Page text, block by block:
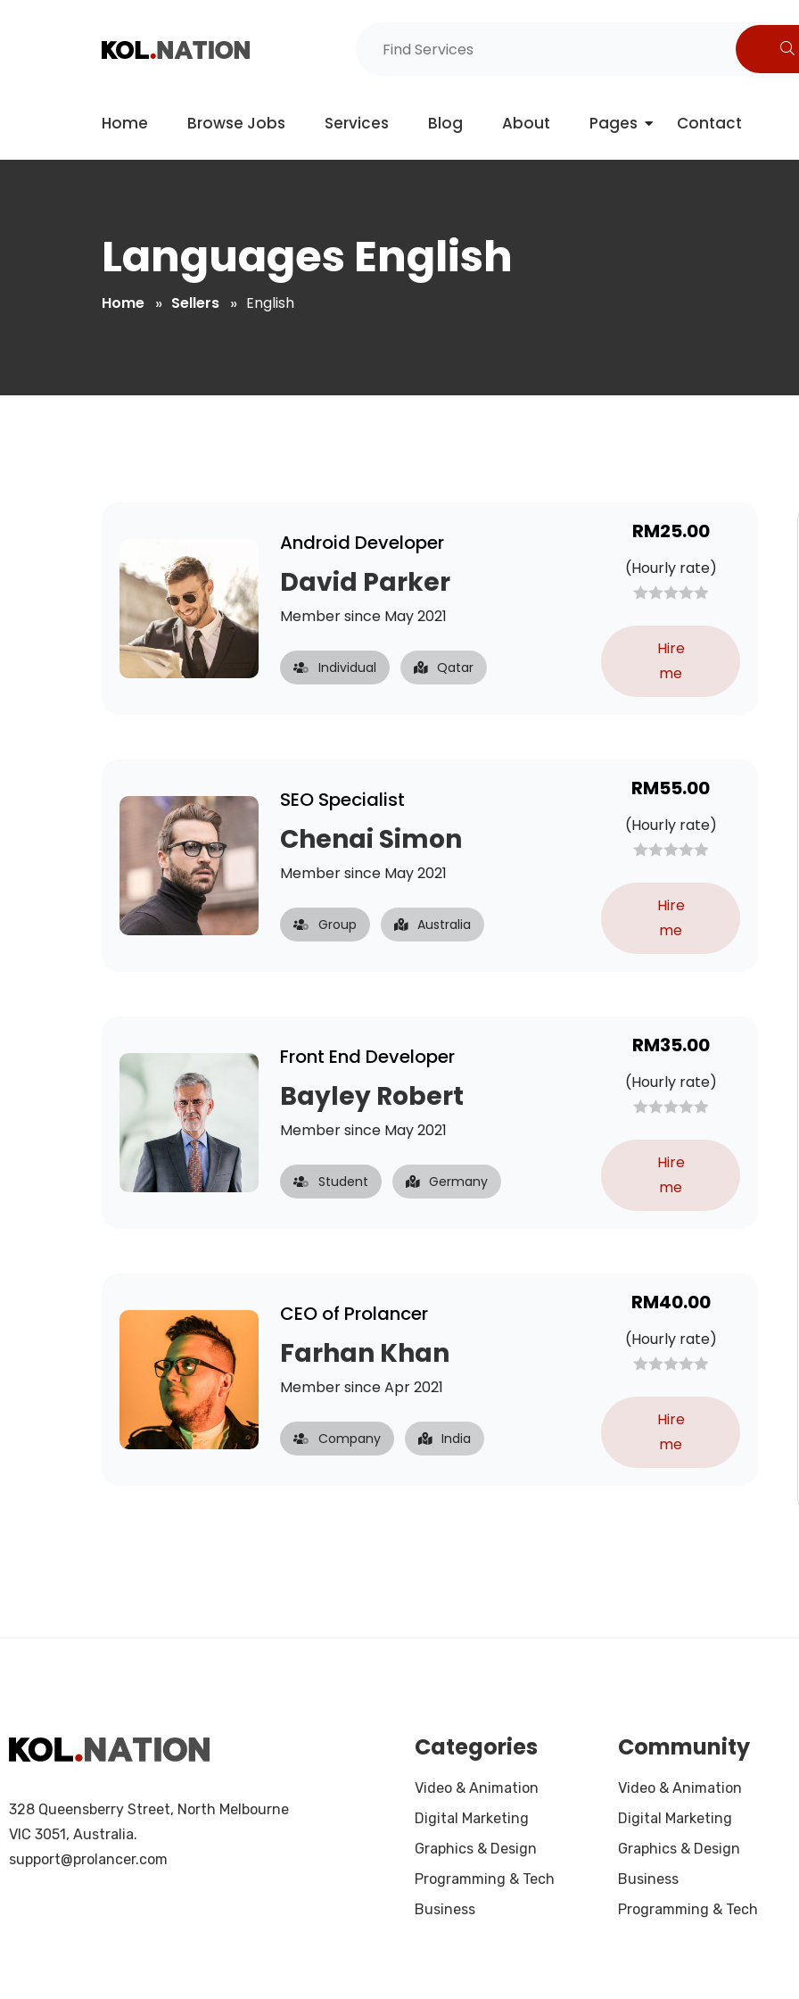
Home Browse Jobs Services Blog About Pages Contact
Languages English
Home Sellers English
Android Developer
David Parker
Member since May 2021
Individual Qatar
RM25.00
(Hourly rate)
Hire
me
SEO Specialist
Chenai Simon
Member since May 2021
Group Australia
RM55.00
(Hourly rate)
Hire
me
Front End Developer
Bayley Robert
Member since May 2021
Student Germany
RM35.00
(Hourly rate)
Hire
me
CEO of Prolancer
Farhan Khan
Member since Apr 2021
Company India
RM40.00
(Hourly rate)
Hire
me
328 Queensberry Street, North Melbourne
VIC 3051, Australia.
support@prolancer.com
Categories
Video & Animation
Digital Marketing
Graphics & Design
Programming & Tech
Business
Community
Video & Animation
Digital Marketing
Graphics & Design
Business
Programming & Tech